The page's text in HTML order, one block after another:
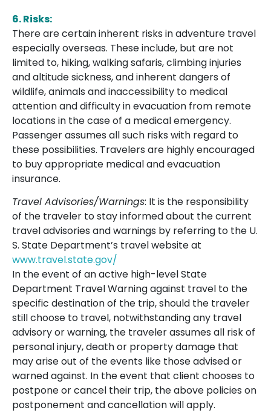
6. Risks:
There are certain inherent risks in adventure travel
especially overseas. These include, but are not
limited to, hiking, walking safaris, climbing injuries
and altitude sickness, and inherent dangers of
wildlife, animals and inaccessibility to medical
attention and difficulty in evacuation from remote
locations in the case of a medical emergency.
Passenger assumes all such risks with regard to
these possibilities. Travelers are highly encouraged
to buy appropriate medical and evacuation
insurance.
Travel Advisories/Warnings: It is the responsibility
of the traveler to stay informed about the current
travel advisories and warnings by referring to the U.
S. State Department’s travel website at
www.travel.state.gov/
In the event of an active high-level State
Department Travel Warning against travel to the
specific destination of the trip, should the traveler
still choose to travel, notwithstanding any travel
advisory or warning, the traveler assumes all risk of
personal injury, death or property damage that
may arise out of the events like those advised or
warned against. In the event that client chooses to
postpone or cancel their trip, the above policies on
postponement and cancellation will apply.